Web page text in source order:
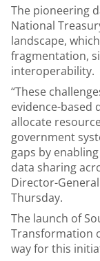
The pioneering
National
landscape,
fragmentation,
interoperability.
“These
evidence-based
allocate
government
gaps by
data sharing
Director-
Thursday.
The launch of
Transformation
way for this